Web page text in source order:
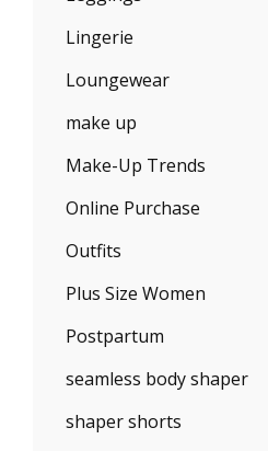
Lingerie
Loungewear
make up
Make-Up Trends
Online Purchase
Outfits
Plus Size Women
Postpartum
seamless body shaper
shaper shorts